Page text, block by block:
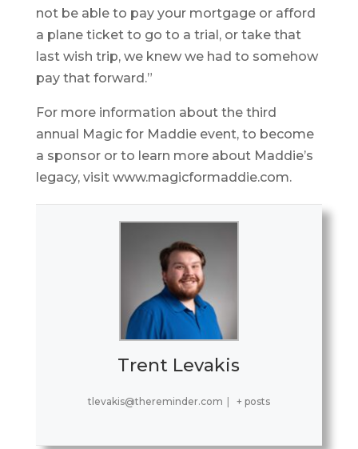
not be able to pay your mortgage or afford
a plane ticket to go to a trial, or take that
last wish trip, we knew we had to somehow
pay that forward.”
For more information about the third
annual Magic for Maddie event, to become
a sponsor or to learn more about Maddie’s
legacy, visit www.magicformaddie.com.
Trent Levakis
tlevakis@thereminder.com | + posts